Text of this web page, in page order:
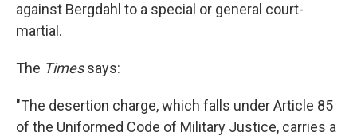
against Bergdahl to a special or general court-
martial.
The Timessays:
"The desertion charge, which falls under Article 85
of the Uniformed Code of Military Justice, carries a